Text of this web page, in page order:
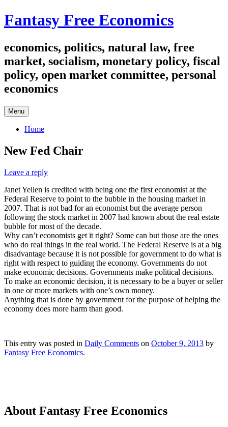
Skip
to
Fantasy Free Economics
economics, politics, natural law, free
market, socialism, monetary policy, fiscal
policy, open market committee, personal
economics
Menu
Home
New Fed Chair
Leave a reply
Janet Yellen is credited with being one the first economist at the
Federal Reserve to point to the bubble in the housing market in
2007. That is not bad for an economist but the average person
following the stock market in 2007 had known about the real estate
bubble for most of the decade.
Why can’t economists get it right? Some can but those are the ones
who do real things in the real world. The Federal Reserve is at a big
disadvantage because it is not possible for government to do what is
right with respect to guiding the economy. Governments do not
make economic decisions. Governments make political decisions.
To make an economic decision, it is necessary to be a buyer or seller
in one or more markets with one’s own money.
Anything that is done by government for the purpose of helping the
economy does more harm than good.
This entry was posted in Daily Comments on October 9, 2013 by
Fantasy Free Economics.
About Fantasy Free Economics